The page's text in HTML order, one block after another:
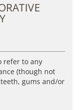
refer to any
(though not
gums and/or